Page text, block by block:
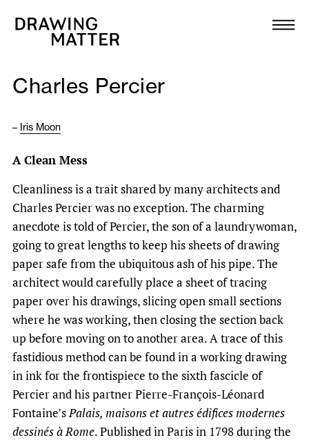
Collection
DMJournal
Publications
About
Newsletter
Charles Percier
– Iris Moon
A Clean Mess
Cleanliness is a trait shared by many architects and
Charles Percier was no exception. The charming
anecdote is told of Percier, the son of a laundrywoman,
going to great lengths to keep his sheets of drawing
paper safe from the ubiquitous ash of his pipe. The
architect would carefully place a sheet of tracing
paper over his drawings, slicing open small sections
where he was working, then closing the section back
up before moving on to another area. A trace of this
fastidious method can be found in a working drawing
in ink for the frontispiece to the sixth fascicle of
Percier and his partner Pierre-François-Léonard
Fontaine’sPalais, maisons et autres édifices modernes
dessinés à Rome. Published in Paris in 1798 during the